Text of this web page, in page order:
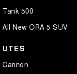
Tank 500
All New ORA 5 SUV
UTES
Cannon